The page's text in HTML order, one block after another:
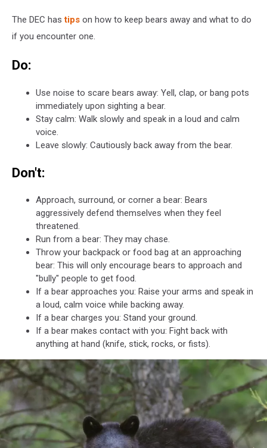
The DEC hastips on how to keep bears away and what to do
if you encounter one.
Do:
Use noise to scare bears away: Yell, clap, or bang pots
immediately upon sighting a bear.
Stay calm: Walk slowly and speak in a loud and calm
voice.
Leave slowly: Cautiously back away from the bear.
Don't:
Approach, surround, or corner a bear: Bears
aggressively defend themselves when they feel
threatened.
Run from a bear: They may chase.
Throw your backpack or food bag at an approaching
bear: This will only encourage bears to approach and
"bully" people to get food.
If a bear approaches you: Raise your arms and speak in
a loud, calm voice while backing away.
If a bear charges you: Stand your ground.
If a bear makes contact with you: Fight back with
anything at hand (knife, stick, rocks, or fists).